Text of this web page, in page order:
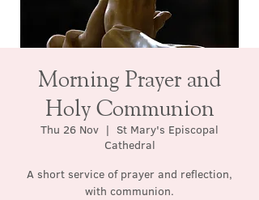
Morning Prayer and
Holy Communion
Thu 26 Nov
  |
St Mary's Episcopal
Cathedral
A short service of prayer and reflection,
with communion.